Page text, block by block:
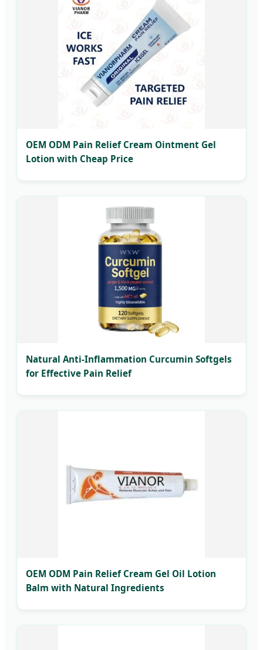
OEM ODM Pain Relief Cream Ointment Gel
Lotion with Cheap Price
Natural Anti-Inflammation Curcumin Softgels
for Effective Pain Relief
OEM ODM Pain Relief Cream Gel Oil Lotion
Balm with Natural Ingredients